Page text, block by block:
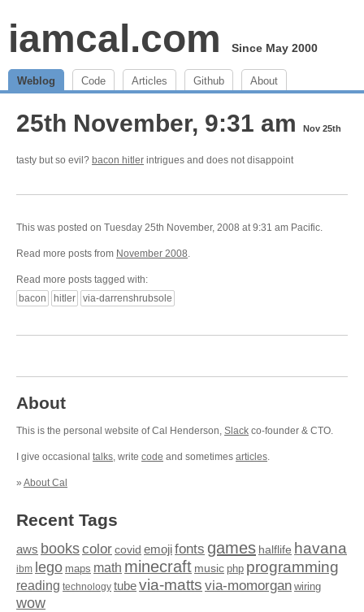
iamcal.com Since May 2000
Weblog Code Articles Github About
25th November, 9:31 am Nov 25th
tasty but so evil? bacon hitler intrigues and does not disappoint
This was posted on Tuesday 25th November, 2008 at 9:31 am Pacific.
Read more posts from November 2008.
Read more posts tagged with:
bacon
hitler via-darrenshrubsole
About
This is the personal website of Cal Henderson, Slack co-founder & CTO.
I give occasional talks, write code and sometimes articles.
» About Cal
Recent Tags
aws bookscolor covid emojifonts games halflife havana
ibm lego maps math minecraft music php programming
reading technology tubevia-matts via-momorgan wiring
wow